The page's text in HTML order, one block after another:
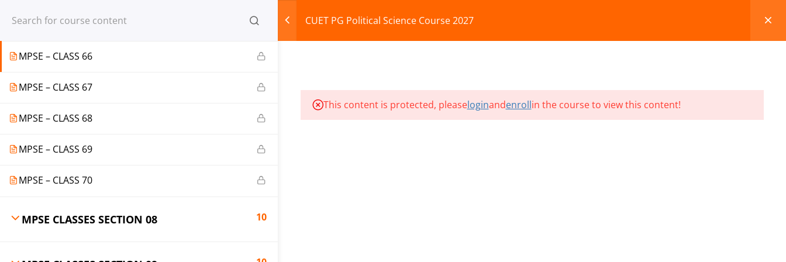
Register Login CUET PG Political Science Course 2027
MPSE – CLASS 65
MPSE – CLASS 66
MPSE – CLASS 67
MPSE – CLASS 68
MPSE – CLASS 69
MPSE – CLASS 70
MPSE CLASSES SECTION 08 10
This content is protected, pleaseloginandenrollin the course to view this content!
© 2013-2025 Learning Skills (LEARNSKILLS EDU PVT. LTD.) Privacy Policy Terms and Conditions